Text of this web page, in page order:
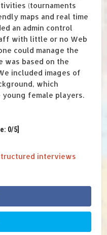
(tournaments
maps and real time
an admin control
with little or no Web
could manage the
was based on the
included images of
which
young female players.
0/5]
interviews